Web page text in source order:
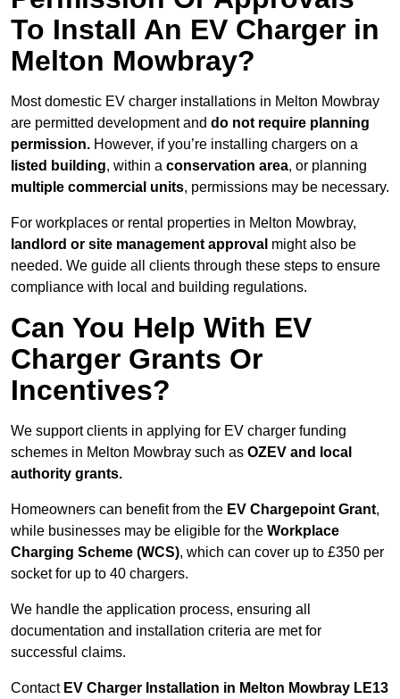
To Install An EV Charger in
Melton Mowbray?
Most domestic EV charger installations in Melton Mowbray
are permitted development and do not require planning
permission. However, if you’re installing chargers on a
listed building, within a conservation area, or planning
multiple commercial units, permissions may be necessary.
For workplaces or rental properties in Melton Mowbray,
landlord or site management approval might also be
needed. We guide all clients through these steps to ensure
compliance with local and building regulations.
Can You Help With EV
Charger Grants Or
Incentives?
We support clients in applying for EV charger funding
schemes in Melton Mowbray such as OZEV and local
authority grants.
Homeowners can benefit from the EV Chargepoint Grant,
while businesses may be eligible for the Workplace
Charging Scheme (WCS), which can cover up to £350 per
socket for up to 40 chargers.
We handle the application process, ensuring all
documentation and installation criteria are met for
successful claims.
Contact EV Charger Installation in Melton Mowbray LE13